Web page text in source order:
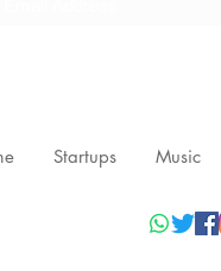
Startups Music